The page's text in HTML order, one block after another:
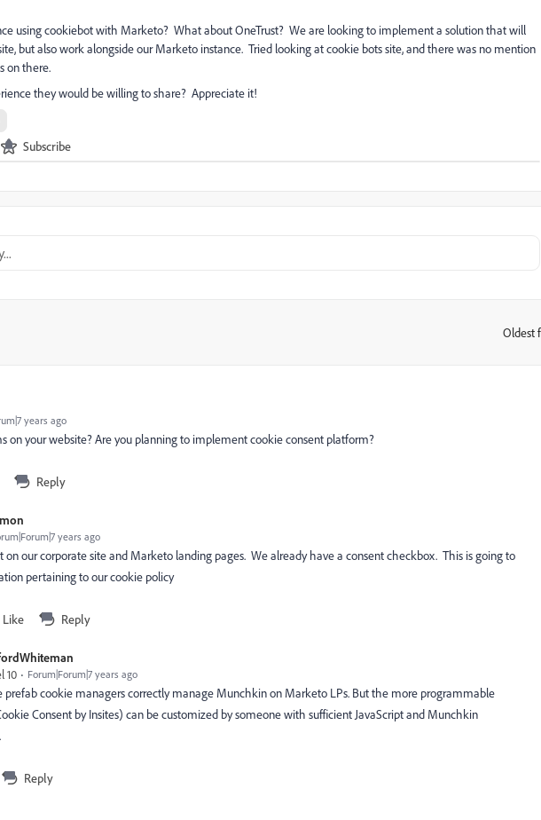
using cookiebot with Marketo? What about OneTrust? We are looking to implement a solution that will
but also work alongside our Marketo instance. Tried looking at cookie bots site, and there was no mention
on there.
they would be willing to share? Appreciate it!
Subscribe
Oldest
years ago
on your website? Are you planning to implement cookie consent platform?
Reply
years ago
on our corporate site and Marketo landing pages. We already have a consent checkbox. This is going to
pertaining to our cookie policy
Like Reply
10
Forum|Forum|7 years ago
prefab cookie managers correctly manage Munchkin on Marketo LPs. But the more programmable
Consent by Insites) can be customized by someone with sufficient JavaScript and Munchkin
Reply